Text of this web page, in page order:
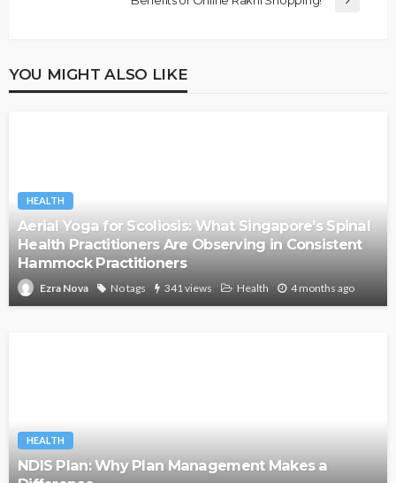
YOU MIGHT ALSO LIKE
HEALTH
Aerial Yoga for Scoliosis: What Singapore’s Spinal
Health Practitioners Are Observing in Consistent
Hammock Practitioners
Ezra Nova No tags 341 views Health 4 months ago
HEALTH
NDIS Plan: Why Plan Management Makes a